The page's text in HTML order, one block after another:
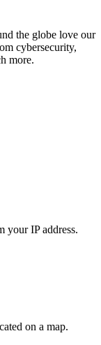
the globe love our
cybersecurity,
more.
your IP address.
on a map.